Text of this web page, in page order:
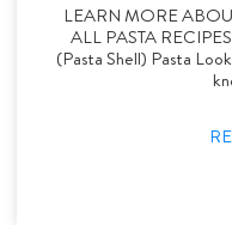
LEARN MORE
ALL PASTA
(Pasta Shell) Pasta